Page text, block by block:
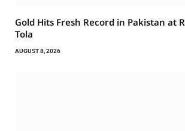
Gold Hits Fresh Record in Pakistan at
Tola
AUGUST 8, 2026